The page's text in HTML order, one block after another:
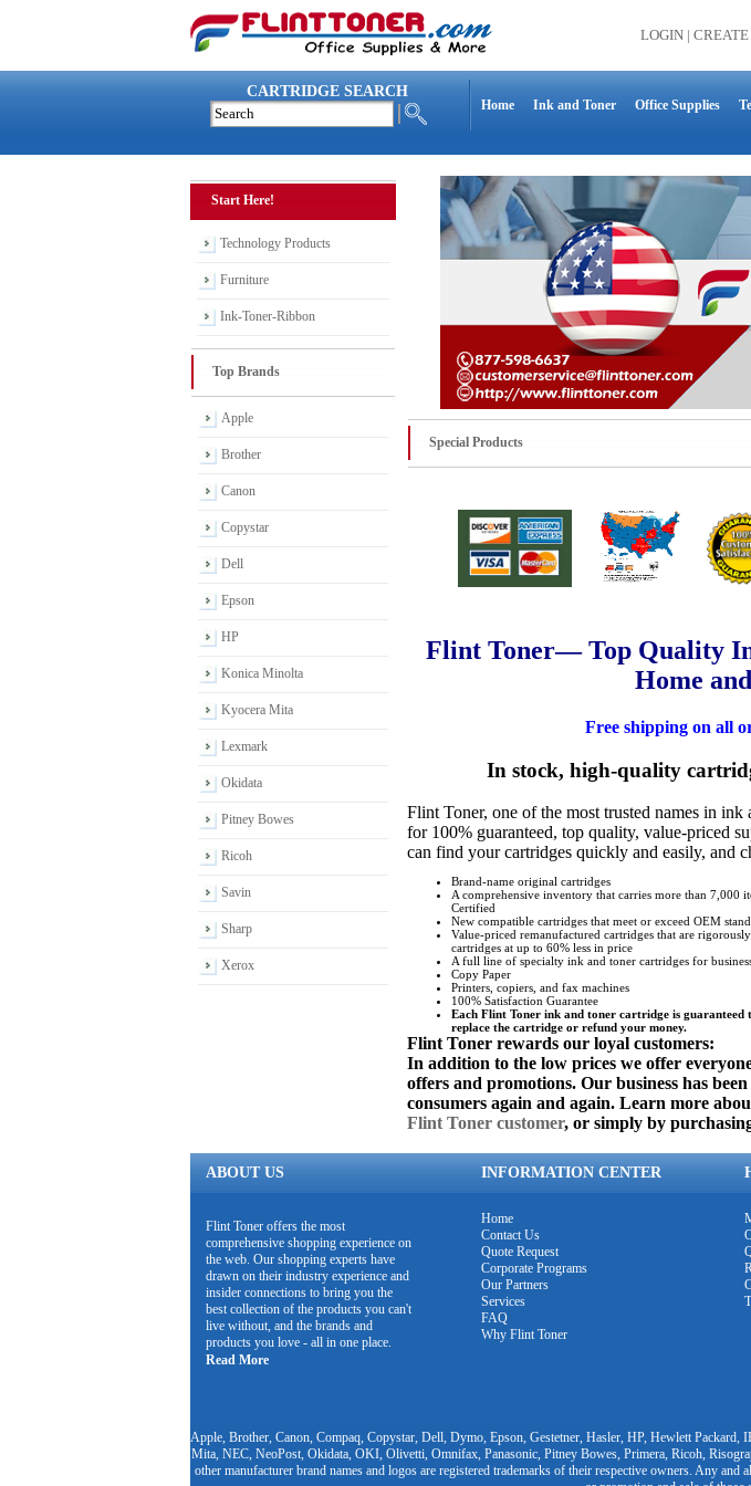
LOGIN |
CARTRIDGE SEARCH
Home Ink and Toner Office Supplies
Start Here!
Technology Products
Furniture
Ink-Toner-Ribbon
Top Brands
Apple
Brother
Canon
Copystar
Dell
Epson
HP
Konica Minolta
Kyocera Mita
Lexmark
Okidata
Pitney Bowes
Ricoh
Savin
Sharp
Xerox
Special Products
Flint Toner— Top Quality
Home
Free shipping on all
In stock, high-quality
Flint Toner, one of the most trusted names in
for 100% guaranteed, top quality, value-priced
can find your cartridges quickly and easily, and
Brand-name original cartridges
A comprehensive inventory that carries more than 7,000
Certified
New compatible cartridges that meet or exceed OEM
Value-priced remanufactured cartridges that are
cartridges at up to 60% less in price
A full line of specialty ink and toner cartridges for
Copy Paper
Printers, copiers, and fax machines
100% Satisfaction Guarantee
Each Flint Toner ink and toner cartridge is
replace the cartridge or refund your money.
Flint Toner rewards our loyal customers:
In addition to the low prices we offer
offers and promotions. Our business has
consumers again and again. Learn more
Flint Toner customer, or simply by
ABOUT US INFORMATION CENTER
Flint Toner offers the most
comprehensive shopping experience on
the web. Our shopping experts have
drawn on their industry experience and
insider connections to bring you the
best collection of the products you can't
live without, and the brands and
products you love - all in one place.
Read More
Home
Contact Us
Quote Request
Corporate Programs
Our Partners
Services
FAQ
Why Flint Toner
Apple, Brother, Canon, Compaq, Copystar, Dell, Dymo, Epson, Gestetner, Hasler, HP, Hewlett
Mita, NEC, NeoPost, Okidata, OKI, Olivetti, Omnifax, Panasonic, Pitney Bowes, Primera, Ricoh,
other manufacturer brand names and logos are registered trademarks of their respective owners. Any